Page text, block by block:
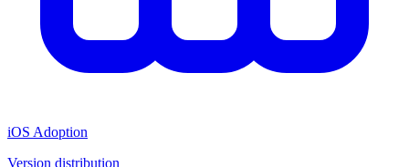
iOS Adoption
Version distribution